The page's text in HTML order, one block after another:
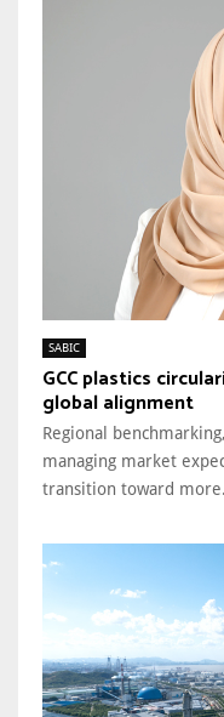
SABIC
GCC plastics
global alignment
Regional
managing market
transition toward